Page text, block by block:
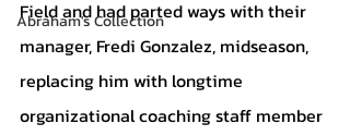
Abraham's Collection
Field and had parted ways with their
manager, Fredi Gonzalez, midseason,
replacing him with longtime
organizational coaching staff member